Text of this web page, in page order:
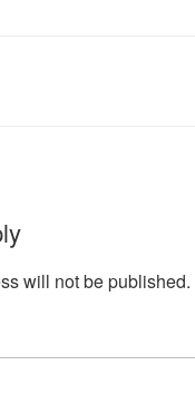
will not be published.